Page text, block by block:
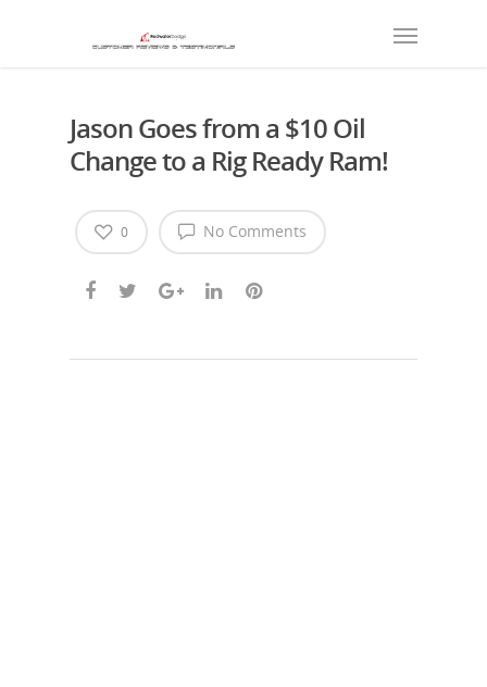
Jason Goes from a $10 Oil
Change to a Rig Ready Ram!
No Comments
0